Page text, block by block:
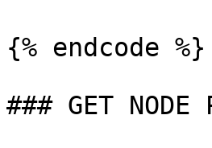
{% endcode %}
### GET NODE